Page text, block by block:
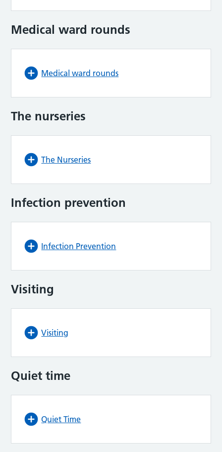
Medical ward rounds
Medical ward rounds
The nurseries
The Nurseries
Infection prevention
Infection Prevention
Visiting
Visiting
Quiet time
Quiet Time